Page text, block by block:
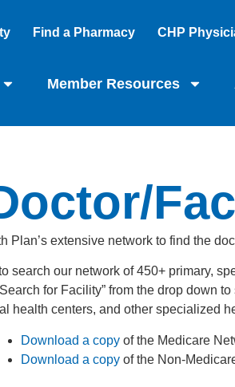
Find a Pharmacy CHP
Member Resources
Plan’s extensive network to find the
search our network of 450+ primary,
for Facility” from the drop down
health centers, and other specialized
Download a copy of the Medicare
Download a copy of the Non-